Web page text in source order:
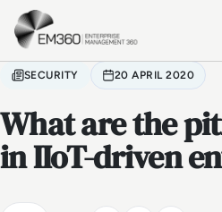
Skip to main content
SECURITY 20 APRIL 2020
What are the
in IIoT-driven